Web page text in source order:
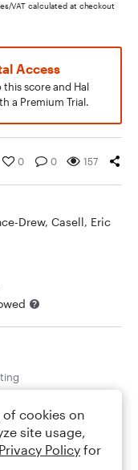
VAT calculated at checkout
Access
score and Hal
a Premium Trial.
0 0 157
Drew, Casell, Eric
of cookies on
site usage,
Privacy Policy for